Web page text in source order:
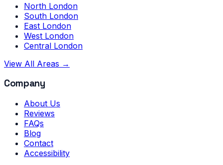
North London
South London
East London
West London
Central London
View All Areas →
Company
About Us
Reviews
FAQs
Blog
Contact
Accessibility